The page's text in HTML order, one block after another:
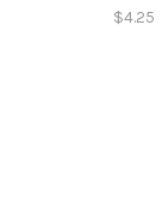
$4.25